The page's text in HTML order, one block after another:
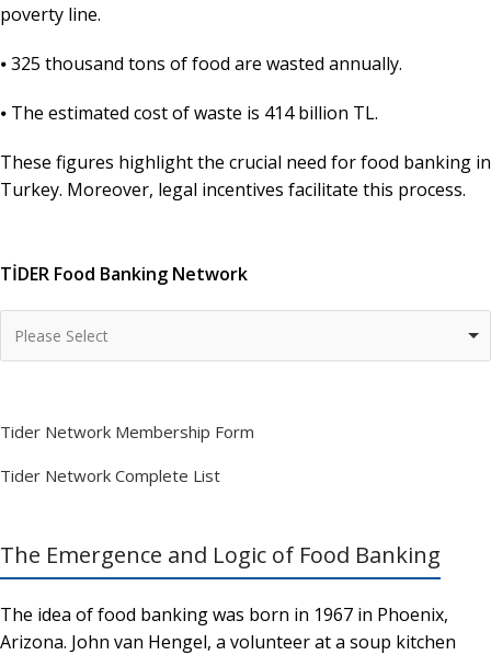
poverty line.
⦁ 325 thousand tons of food are wasted annually.
⦁ The estimated cost of waste is 414 billion TL.
These figures highlight the crucial need for food banking in
Turkey. Moreover, legal incentives facilitate this process.
TİDER Food Banking Network
Please Select
Tider Network Membership Form
Tider Network Complete List
The Emergence and Logic of Food Banking
The idea of food banking was born in 1967 in Phoenix,
Arizona. John van Hengel, a volunteer at a soup kitchen